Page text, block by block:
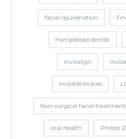
facial rejuvenation
Hampstead dentist
invisalign
invisible braces
Non-surgical facial
oral health Philips